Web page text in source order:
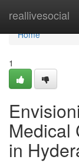
reallivesocial
Home
Home
1
Medical
in